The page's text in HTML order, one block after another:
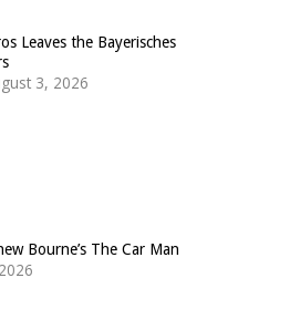
Leaves the Bayerisches
3, 2026
Bourne’s The Car Man